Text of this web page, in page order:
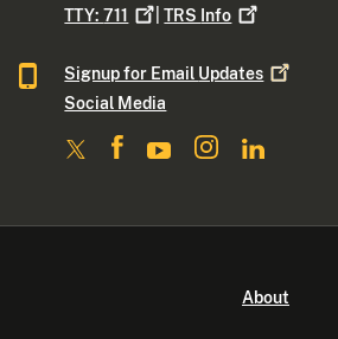
TTY:711 |TRS Info
Signup for Email Updates
Social Media
About